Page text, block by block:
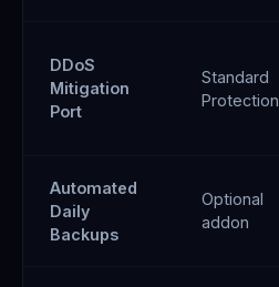
DDoS
Mitigation
Port
Standard
Protection
Automated
Daily
Backups
Optional
addon